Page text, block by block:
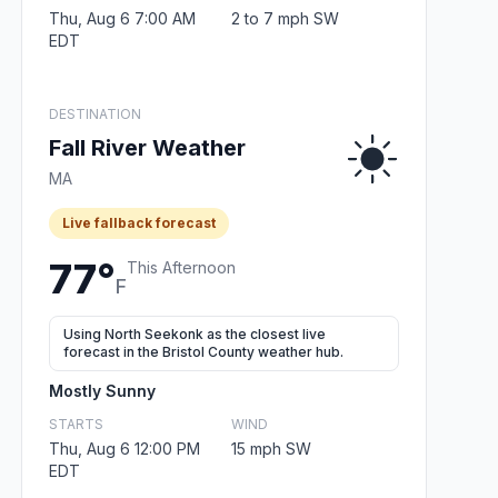
Thu, Aug 6 7:00 AM
EDT
2 to 7 mph SW
DESTINATION
Fall River Weather
MA
Live fallback forecast
77°F
This Afternoon
Using North Seekonk as the closest live
forecast in the Bristol County weather hub.
Mostly Sunny
STARTS
Thu, Aug 6 12:00 PM
EDT
WIND
15 mph SW